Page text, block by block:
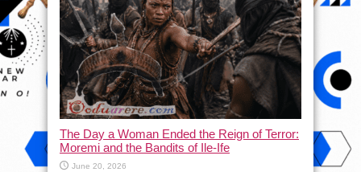
The Day a Woman Ended the Reign of Terror:
Moremi and the Bandits of Ile-Ife
June 20, 2026